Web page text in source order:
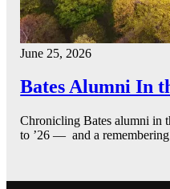
June 25, 2026
Bates Alumni In
Chronicling Bates alumni in
to ’26 — and a